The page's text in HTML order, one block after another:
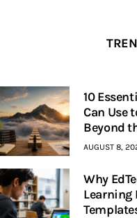
10
Can Use
Beyond
AUGUST 8,
Why
Learning